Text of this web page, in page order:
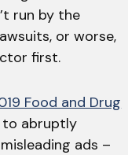
run by the
or worse,
first.
Food and Drug
to abruptly
ads –